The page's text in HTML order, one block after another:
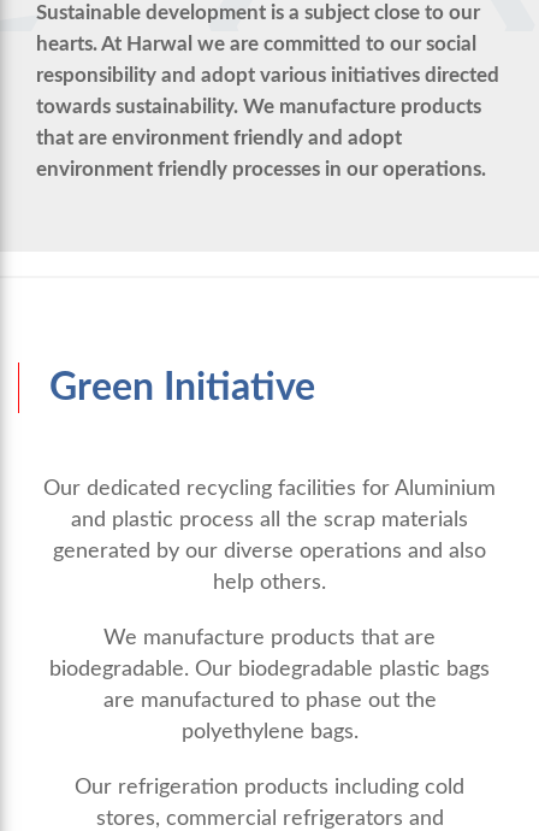
Sustainable development is a subject close to our
hearts. At Harwal we are committed to our social
responsibility and adopt various initiatives directed
towards sustainability. We manufacture products
that are environment friendly and adopt
environment friendly processes in our operations.
Green Initiative
Our dedicated recycling facilities for Aluminium
and plastic process all the scrap materials
generated by our diverse operations and also
help others.
We manufacture products that are
biodegradable. Our biodegradable plastic bags
are manufactured to phase out the
polyethylene bags.
Our refrigeration products including cold
stores, commercial refrigerators and